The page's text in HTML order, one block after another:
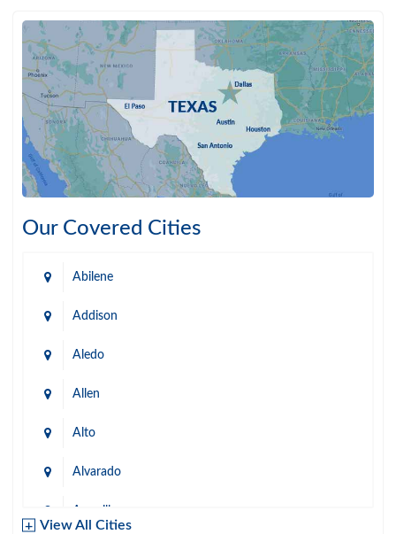
Our Covered Cities
Abilene
Addison
Aledo
Allen
Alto
Alvarado
Amarillo
View All Cities